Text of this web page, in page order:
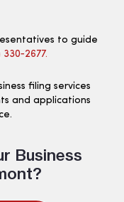
to guide
330‑2677.
filing services
and applications
Business